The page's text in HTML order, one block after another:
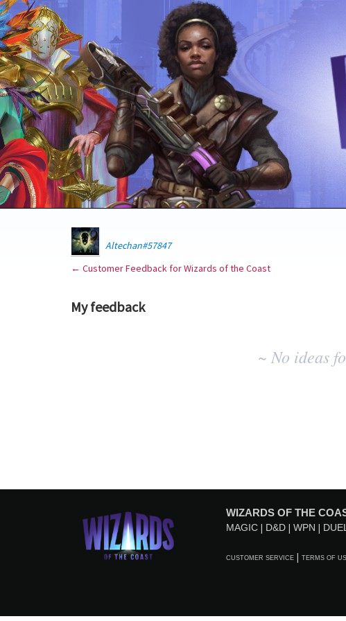
Altechan#57847
← Customer Feedback for Wizards of the Coast
My feedback
~ No ideas
WIZARDS OF THE
MAGIC D&D WPN
CUSTOMER SERVICE TERMS OF